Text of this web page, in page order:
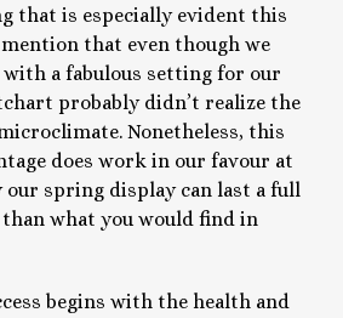
that is especially evident this
that even though we
with a fabulous setting for our
probably didn’t realize the
Nonetheless, this
does work in our favour at
our spring display can last a full
what you would find in
begins with the health and